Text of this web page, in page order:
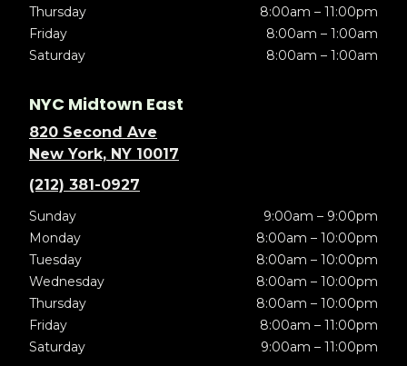
Thursday
8:00am – 11:00pm
Friday
8:00am – 1:00am
Saturday
8:00am – 1:00am
NYC Midtown East
820 Second Ave
New York, NY 10017
(212) 381-0927
Sunday
9:00am – 9:00pm
Monday
8:00am – 10:00pm
Tuesday
8:00am – 10:00pm
Wednesday
8:00am – 10:00pm
Thursday
8:00am – 10:00pm
Friday
8:00am – 11:00pm
Saturday
9:00am – 11:00pm